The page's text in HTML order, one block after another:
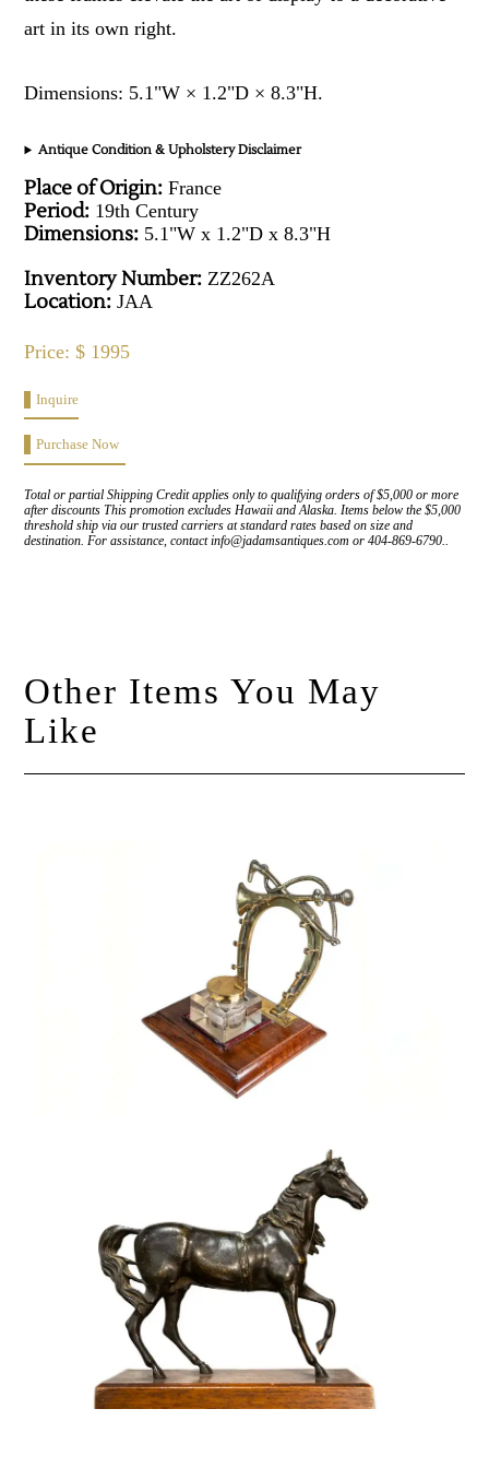
art in its own right.
Dimensions: 5.1"W × 1.2"D × 8.3"H.
Antique Condition & Upholstery Disclaimer
Place of Origin: France
Period: 19th Century
Dimensions: 5.1"W x 1.2"D x 8.3"H
Inventory Number: ZZ262A
Location: JAA
Price: $ 1995
Inquire
Purchase Now
Total or partial Shipping Credit applies only to qualifying orders of $5,000 or more
after discounts This promotion excludes Hawaii and Alaska. Items below the $5,000
threshold ship via our trusted carriers at standard rates based on size and
destination. For assistance, contact info@jadamsantiques.com or 404-869-6790..
Other Items You May
Like